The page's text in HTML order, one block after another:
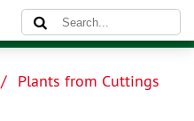
Plants from Cuttings